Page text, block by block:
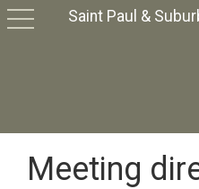
Saint Paul &
toggle
Meeting